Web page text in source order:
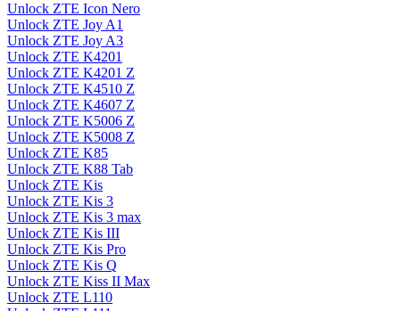
Unlock ZTE Icon Nero
Unlock ZTE Joy A1
Unlock ZTE Joy A3
Unlock ZTE K4201
Unlock ZTE K4201 Z
Unlock ZTE K4510 Z
Unlock ZTE K4607 Z
Unlock ZTE K5006 Z
Unlock ZTE K5008 Z
Unlock ZTE K85
Unlock ZTE K88 Tab
Unlock ZTE Kis
Unlock ZTE Kis 3
Unlock ZTE Kis 3 max
Unlock ZTE Kis III
Unlock ZTE Kis Pro
Unlock ZTE Kis Q
Unlock ZTE Kiss II Max
Unlock ZTE L110